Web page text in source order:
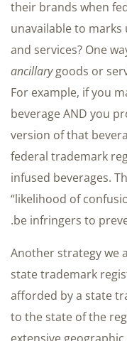
their brands when
unavailable to marks
and services? One
ancillarygoods or
For example, if you
beverage AND you
version of that
federal trademark
infused beverages.
“likelihood of
be infringers to
Another strategy we
state trademark
afforded by a state
to the state of the